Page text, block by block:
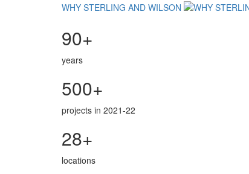
WHY STERLING AND WILSON
90+
years
500+
projects in 2021-22
28+
locations